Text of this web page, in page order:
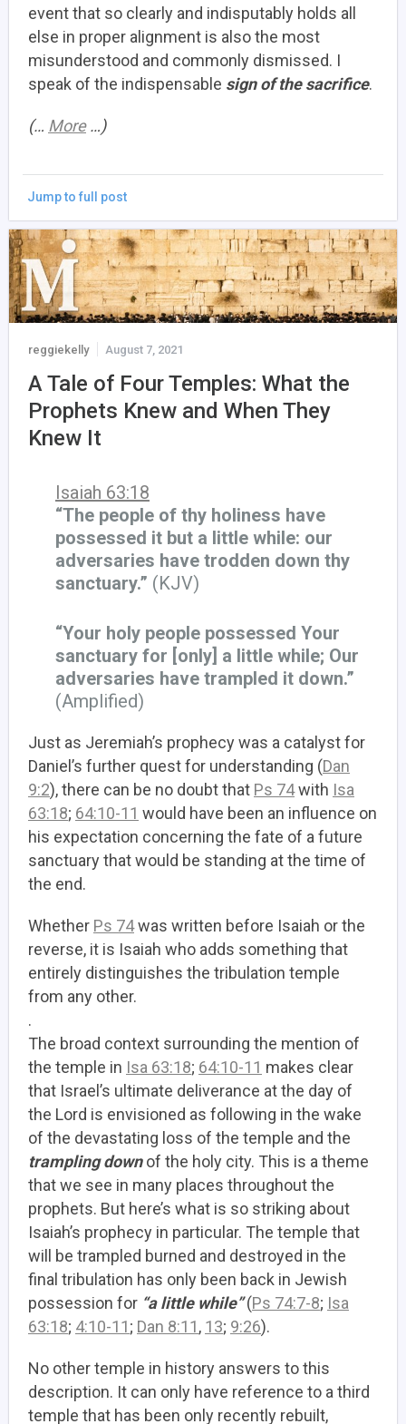
event that so clearly and indisputably holds all
else in proper alignment is also the most
misunderstood and commonly dismissed. I
speak of the indispensable sign of the sacrifice.
(… More…)
Jump to full post
reggiekelly August 7, 2021
A Tale of Four Temples: What the
Prophets Knew and When They
Knew It
Isaiah 63:18
“The people of thy holiness have
possessed it but a little while: our
adversaries have trodden down thy
sanctuary.” (KJV)
“Your holy people possessed Your
sanctuary for [only] a little while; Our
adversaries have trampled it down.”
(Amplified)
Just as Jeremiah’s prophecy was a catalyst for
Daniel’s further quest for understanding (Dan
9:2), there can be no doubt that Ps 74with Isa
63:18; 64:10-11 would have been an influence on
his expectation concerning the fate of a future
sanctuary that would be standing at the time of
the end.
Whether Ps 74was written before Isaiah or the
reverse, it is Isaiah who adds something that
entirely distinguishes the tribulation temple
from any other.
.
The broad context surrounding the mention of
the temple in Isa 63:18; 64:10-11 makes clear
that Israel’s ultimate deliverance at the day of
the Lord is envisioned as following in the wake
of the devastating loss of the temple and the
trampling downof the holy city. This is a theme
that we see in many places throughout the
prophets. But here’s what is so striking about
Isaiah’s prophecy in particular. The temple that
will be trampled burned and destroyed in the
final tribulation has only been back in Jewish
possession for “a little while”(Ps 74:7-8; Isa
63:18; 4:10-11; Dan 8:11, 13; 9:26).
No other temple in history answers to this
description. It can only have reference to a third
temple that has been only recently rebuilt,